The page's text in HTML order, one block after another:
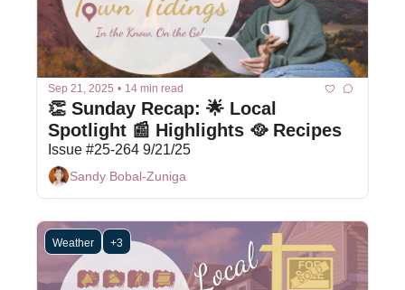
Sep 21, 2025 • 14 min read
👏 Sunday Recap: 🌟 Local
Spotlight 📰 Highlights 🥘 Recipes
Issue #25-264 9/21/25
Sandy Bobal-Zuniga
Weather +3